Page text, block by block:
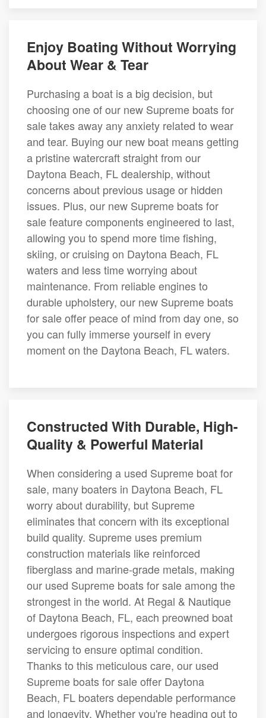
Enjoy Boating Without Worrying
About Wear & Tear
Purchasing a boat is a big decision, but
choosing one of our new Supreme boats for
sale takes away any anxiety related to wear
and tear. Buying our new boat means getting
a pristine watercraft straight from our
Daytona Beach, FL dealership, without
concerns about previous usage or hidden
issues. Plus, our new Supreme boats for
sale feature components engineered to last,
allowing you to spend more time fishing,
skiing, or cruising on Daytona Beach, FL
waters and less time worrying about
maintenance. From reliable engines to
durable upholstery, our new Supreme boats
for sale offer peace of mind from day one, so
you can fully immerse yourself in every
moment on the Daytona Beach, FL waters.
Constructed With Durable, High-
Quality & Powerful Material
When considering a used Supreme boat for
sale, many boaters in Daytona Beach, FL
worry about durability, but Supreme
eliminates that concern with its exceptional
build quality. Supreme uses premium
construction materials like reinforced
fiberglass and marine-grade metals, making
our used Supreme boats for sale among the
strongest in the world. At Regal & Nautique
of Daytona Beach, FL, each preowned boat
undergoes rigorous inspections and expert
servicing to ensure optimal condition.
Thanks to this meticulous care, our used
Supreme boats for sale offer Daytona
Beach, FL boaters dependable performance
and longevity. Whether you're heading out to